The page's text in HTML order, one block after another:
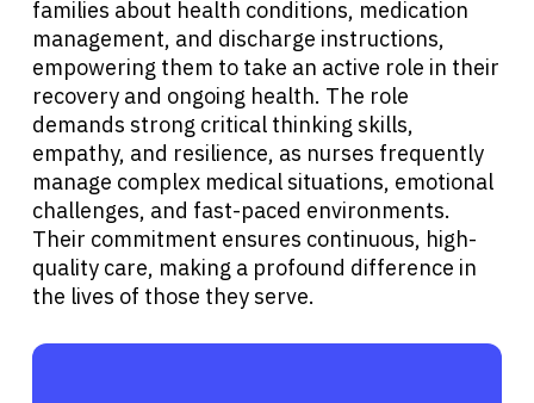
families about health conditions, medication
management, and discharge instructions,
empowering them to take an active role in their
recovery and ongoing health. The role
demands strong critical thinking skills,
empathy, and resilience, as nurses frequently
manage complex medical situations, emotional
challenges, and fast-paced environments.
Their commitment ensures continuous, high-
quality care, making a profound difference in
the lives of those they serve.